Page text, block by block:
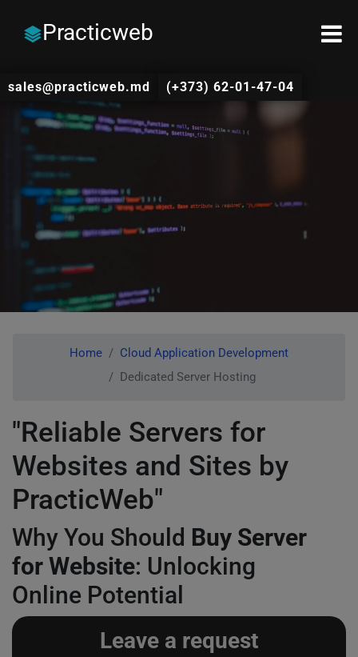
Practicweb
sales@practicweb.md (+373) 62-01-47-04
Home
Cloud Application Development
Dedicated Server Hosting
"Reliable Servers for
Websites and Sites by
PracticWeb"
Why You Should Buy Server
for Website: Unlocking
Online Potential
Leave a request